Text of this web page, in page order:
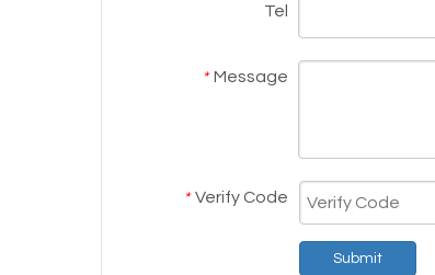
Tel
* Message
* Verify Code
Submit